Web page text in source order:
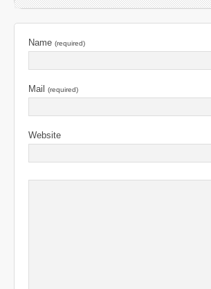
Name (required)
Mail (required)
Website